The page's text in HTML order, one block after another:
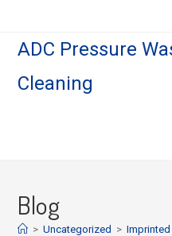
ADC Pressure
Cleaning
Blog
> Uncategorized > Imprinted